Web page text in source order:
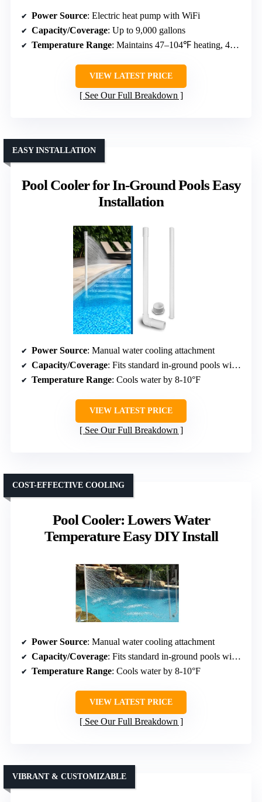
Power Source: Electric heat pump with WiFi
Capacity/Coverage: Up to 9,000 gallons
Temperature Range: Maintains 47–104℉ heating, 47–83℉ cooling
VIEW LATEST PRICE
See Our Full Breakdown
Pool Cooler for In-Ground Pools Easy
Installation
EASY INSTALLATION
Power Source: Manual water cooling attachment
Capacity/Coverage: Fits standard in-ground pools with wall fittings
Temperature Range: Cools water by 8-10°F
VIEW LATEST PRICE
See Our Full Breakdown
Pool Cooler: Lowers Water
Temperature Easy DIY Install
COST-EFFECTIVE COOLING
Power Source: Manual water cooling attachment
Capacity/Coverage: Fits standard in-ground pools with 1.5-inch jets
Temperature Range: Cools water by 8-10°F
VIEW LATEST PRICE
See Our Full Breakdown
VIBRANT & CUSTOMIZABLE